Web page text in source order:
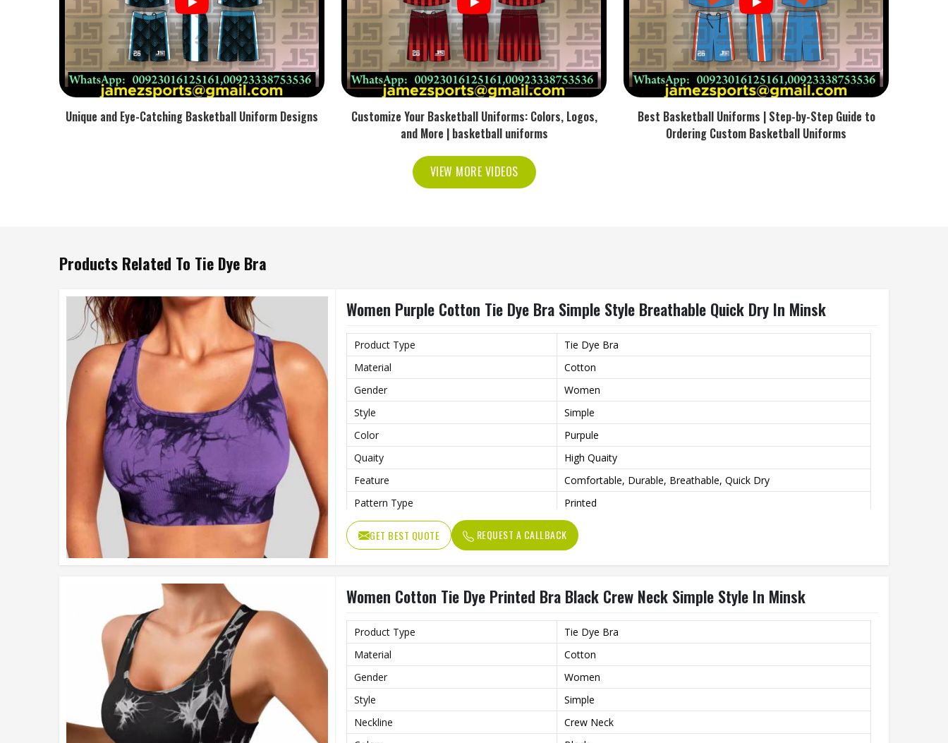
Unique and Eye-Catching Basketball Uniform Designs
Customize Your Basketball Uniforms: Colors, Logos,
and More | basketball uniforms
Best Basketball Uniforms | Step-by-Step Guide to
Ordering Custom Basketball Uniforms
VIEW MORE VIDEOS
Products Related To Tie Dye Bra
Women Purple Cotton Tie Dye Bra Simple Style Breathable Quick Dry In Minsk
Product Type
Tie Dye Bra
Material
Cotton
Gender
Women
Style
Simple
Color
Purpule
Quaity
High Quaity
Feature
Comfortable, Durable, Breathable, Quick Dry
Pattern Type
Printed
GET BEST QUOTE REQUEST A CALLBACK
Women Cotton Tie Dye Printed Bra Black Crew Neck Simple Style In Minsk
Product Type
Tie Dye Bra
Material
Cotton
Gender
Women
Style
Simple
Neckline
Crew Neck